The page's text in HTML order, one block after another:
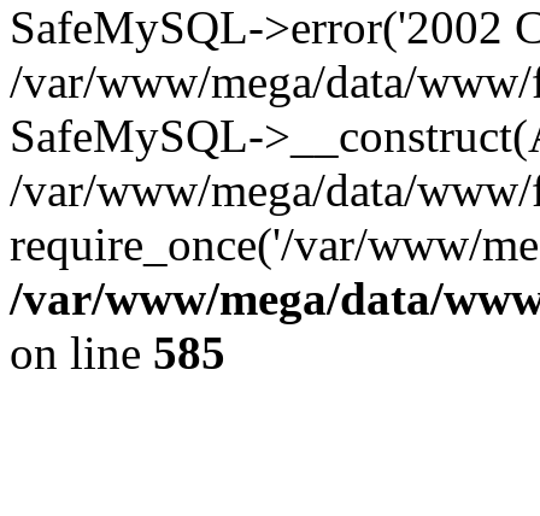
SafeMySQL->error('2002
/var/www/mega/data/
SafeMySQL-
/var/www/mega/data/
require_once('/var/www/
/var/www/mega/data/
on line 585